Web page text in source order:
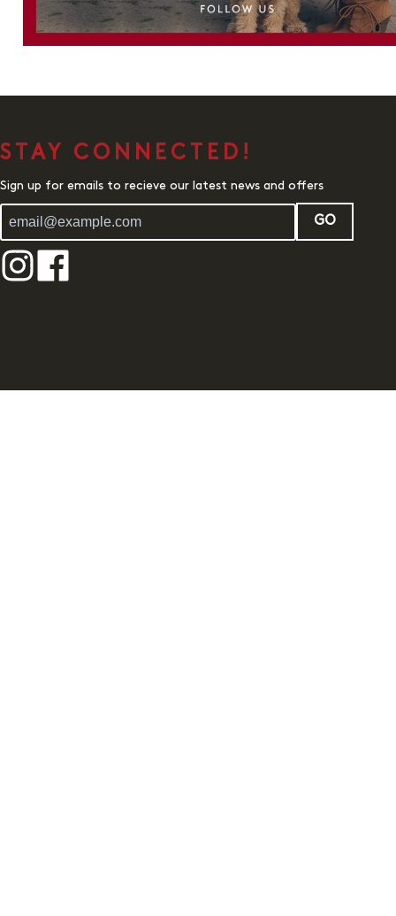
STAY CONNECTED!
Sign up for emails to recieve our latest news and offers
GO